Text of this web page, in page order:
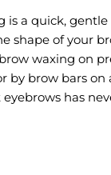
is a quick,
shape of your
waxing on
brow bars on
has